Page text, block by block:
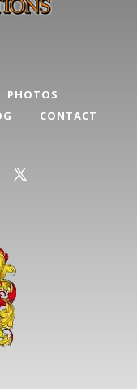
PHOTOS
CONTACT